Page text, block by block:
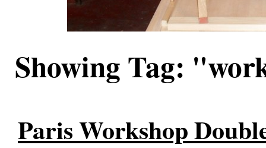
Showing Tag:
Paris Workshop